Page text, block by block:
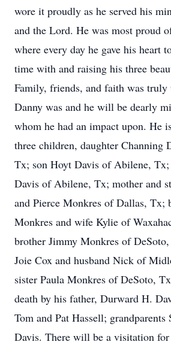
wore it proudly as he served his
and the Lord. He was most proud
where every day he gave his heart
time with and raising his three
Family, friends, and faith was truly
Danny was and he will be dearly
whom he had an impact upon. He
three children, daughter Channing
Tx; son Hoyt Davis of Abilene,
Davis of Abilene, Tx; mother and
and Pierce Monkres of Dallas, Tx;
Monkres and wife Kylie of
brother Jimmy Monkres of
Joie Cox and husband Nick of
sister Paula Monkres of DeSoto,
death by his father, Durward H.
Tom and Pat Hassell;
Davis. There will be a visitation